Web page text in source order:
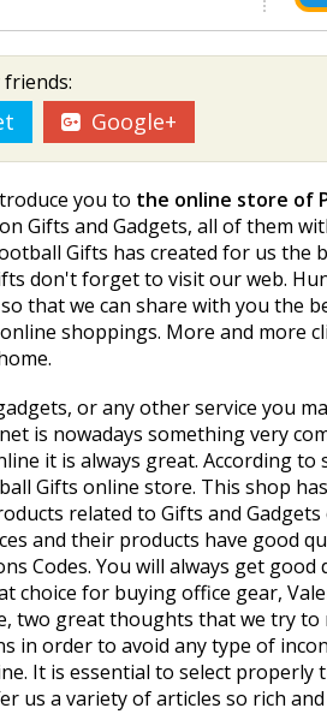
Google+
you to the online store of
Gifts and Gadgets, all of them
Gifts has created for us the
don't forget to visit our web.
that we can share with you the
shoppings. More and
or any other service you
is nowadays something very
it is always great. According
Gifts online store. This shop
related to Gifts and
and their products have good
Codes. You will always get
choice for buying office gear,
two great thoughts that we try
order to avoid any type of
It is essential to select properly
us a variety of articles so rich